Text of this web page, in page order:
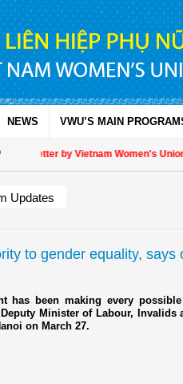
NEWS VWU’S MAIN
letter by Vietnam Women's Union
Updates
to gender equality, says
has been making every
Minister of Labour, Invalids
on March 27.